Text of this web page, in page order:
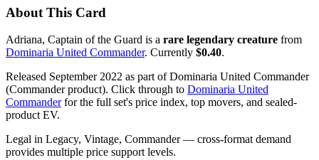
About This Card
Adriana, Captain of the Guard is a rare legendary creature from
Dominaria United Commander. Currently $0.40.
Released September 2022 as part of Dominaria United Commander
(Commander product). Click through to Dominaria United
Commanderfor the full set's price index, top movers, and sealed-
product EV.
Legal in Legacy, Vintage, Commander — cross-format demand
provides multiple price support levels.